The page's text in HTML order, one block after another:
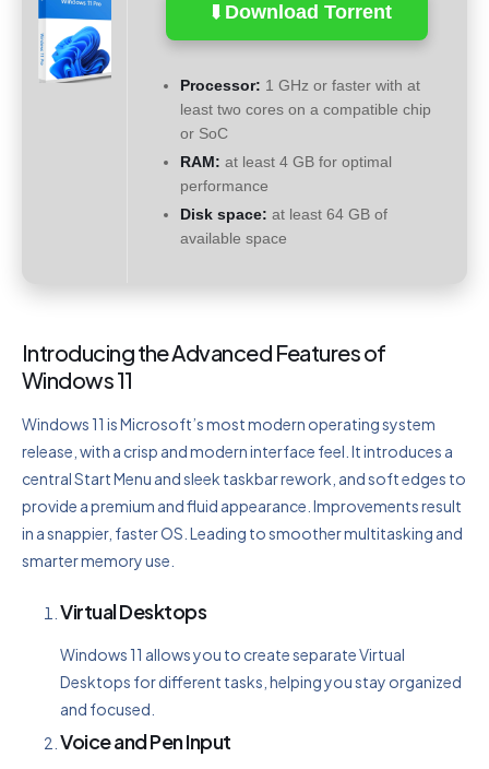
Download Torrent
Processor: 1 GHz or faster with at
least two cores on a compatible chip
or SoC
RAM: at least 4 GB for optimal
performance
Disk space: at least 64 GB of
available space
Introducing the Advanced Features of
Windows 11
Windows 11 is Microsoft’s most modern operating system
release, with a crisp and modern interface feel. It introduces a
central Start Menu and sleek taskbar rework, and soft edges to
provide a premium and fluid appearance. Improvements result
in a snappier, faster OS. Leading to smoother multitasking and
smarter memory use.
Virtual Desktops
Windows 11 allows you to create separate Virtual
Desktops for different tasks, helping you stay organized
and focused.
Voice and Pen Input